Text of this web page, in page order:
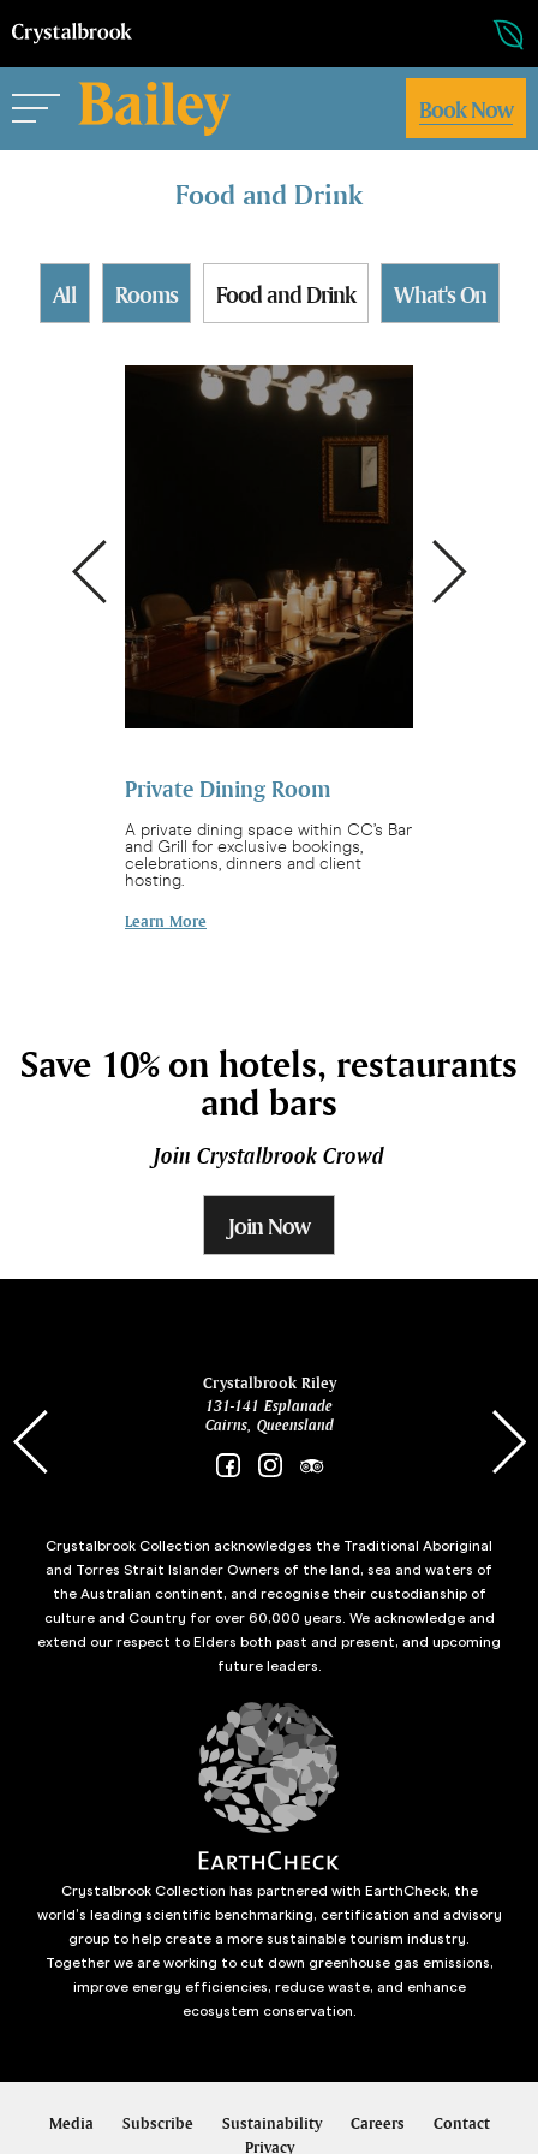
Book Now
Food and Drink
All Rooms Food and Drink What's On
Private Dining Room
A private dining space within CC’s Bar
and Grill for exclusive bookings,
celebrations, dinners and client
hosting.
Learn More
Save 10% on hotels, restaurants
and bars
Join Crystalbrook Crowd
Join Now
Crystalbrook Riley
131-141 Esplanade
Cairns, Queensland
Crystalbrook Collection acknowledges the Traditional Aboriginal
and Torres Strait Islander Owners of the land, sea and waters of
the Australian continent, and recognise their custodianship of
culture and Country for over 60,000 years. We acknowledge and
extend our respect to Elders both past and present, and upcoming
future leaders.
Crystalbrook Collection has partnered with EarthCheck, the
world’s leading scientific benchmarking, certification and advisory
group to help create a more sustainable tourism industry.
Together we are working to cut down greenhouse gas emissions,
improve energy efficiencies, reduce waste, and enhance
ecosystem conservation.
Media Subscribe Sustainability Careers
Contact
Privacy